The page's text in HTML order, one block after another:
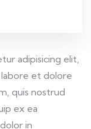
adipisicing elit,
et dolore
quis nostrud
ex ea
in